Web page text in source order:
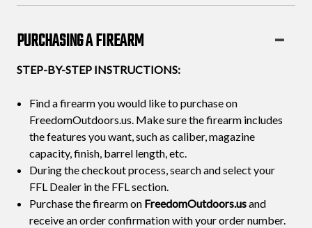
PURCHASING A FIREARM
STEP-BY-STEP INSTRUCTIONS:
Find a firearm you would like to purchase on
FreedomOutdoors.us. Make sure the firearm includes
the features you want, such as caliber, magazine
capacity, finish, barrel length, etc.
During the checkout process, search and select your
FFL Dealer in the FFL section.
Purchase the firearm on FreedomOutdoors.usand
receive an order confirmation with your order number.